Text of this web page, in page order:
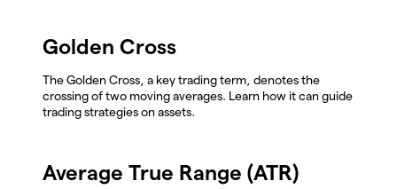
Golden Cross
The Golden Cross, a key trading term, denotes the
crossing of two moving averages. Learn how it can guide
trading strategies on assets.
Average True Range (ATR)